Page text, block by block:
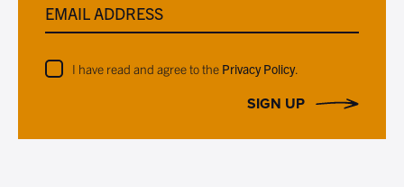
EMAIL ADDRESS
I have read and agree to the Privacy Policy.
SIGN UP